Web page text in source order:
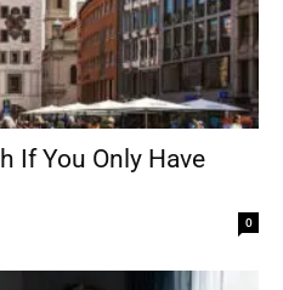
If You Only Have
0